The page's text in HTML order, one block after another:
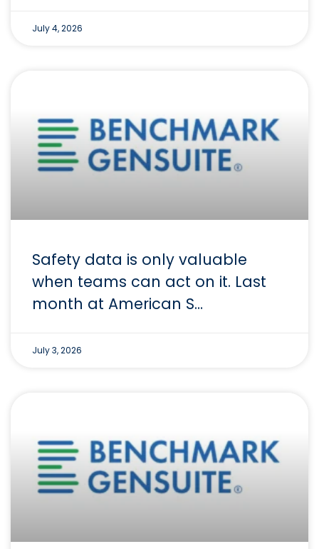
July 4, 2026
Safety data is only valuable
when teams can act on it. Last
month at American S…
July 3, 2026